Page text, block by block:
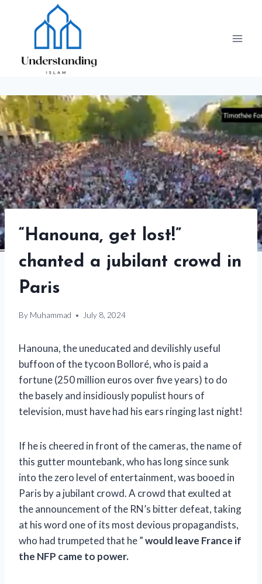
“Hanouna, get lost!”
chanted a jubilant crowd in
Paris
By Muhammad July 8, 2024
Hanouna, the uneducated and devilishly useful
buffoon of the tycoon Bolloré, who is paid a
fortune (250 million euros over five years) to do
the basely and insidiously populist hours of
television, must have had his ears ringing last night!
If he is cheered in front of the cameras, the name of
this gutter mountebank, who has long since sunk
into the zero level of entertainment, was booed in
Paris by a jubilant crowd. A crowd that exulted at
the announcement of the RN’s bitter defeat, taking
at his word one of its most devious propagandists,
who had trumpeted that he ”would leave France if
the NFP came to power.